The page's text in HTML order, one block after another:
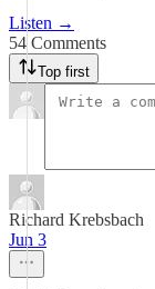
Listen →
54 Comments
Top first
Richard Krebsbach
Jun 3